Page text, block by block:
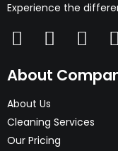
Experience the
About
About Us
Cleaning Services
Our Pricing